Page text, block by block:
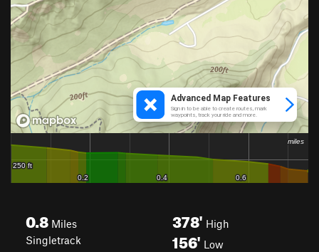
0.8 Miles
Singletrack
378' High
156' Low